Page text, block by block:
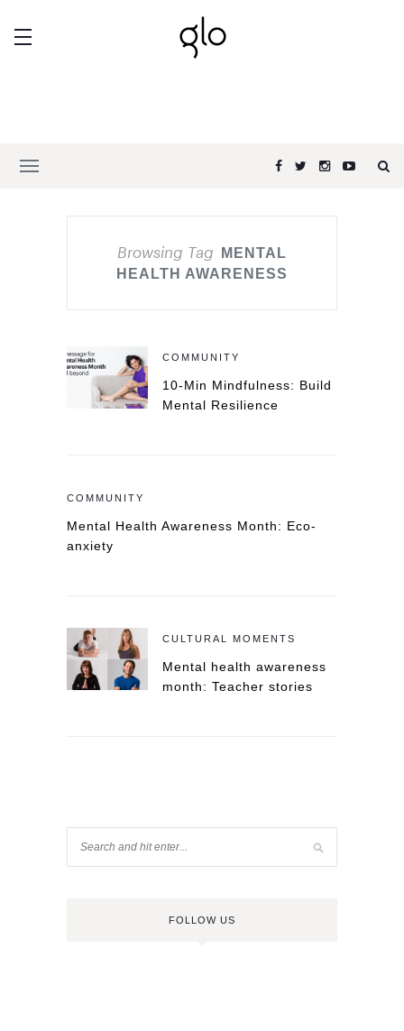
Browsing Tag
MENTAL
HEALTH AWARENESS
COMMUNITY
10-Min Mindfulness: Build
Mental Resilience
COMMUNITY
Mental Health Awareness Month: Eco-
anxiety
CULTURAL MOMENTS
Mental health awareness
month: Teacher stories
FOLLOW US